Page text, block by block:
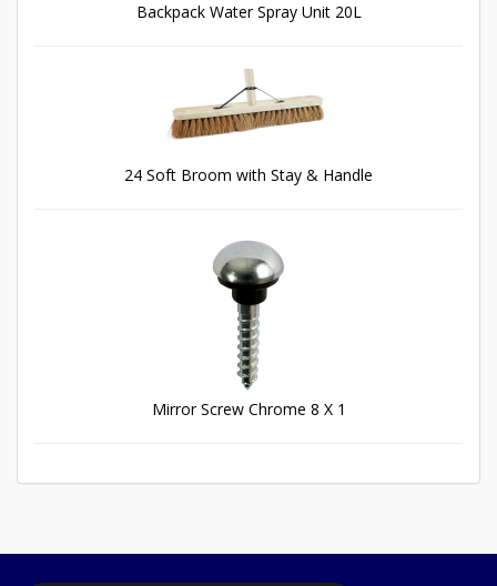
Backpack Water Spray Unit 20L
24 Soft Broom with Stay & Handle
Mirror Screw Chrome 8 X 1